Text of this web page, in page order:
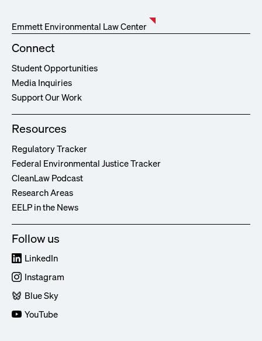
Emmett Environmental Law Center
Connect
Student Opportunities
Media Inquiries
Support Our Work
Resources
Regulatory Tracker
Federal Environmental Justice Tracker
CleanLaw Podcast
Research Areas
EELP in the News
Follow us
LinkedIn
Instagram
Blue Sky
YouTube